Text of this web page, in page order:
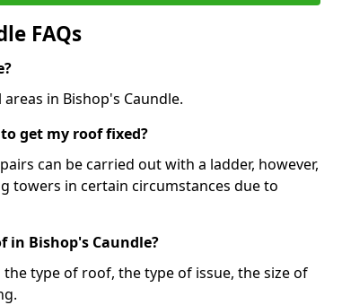
FAQs
in Bishop's Caundle.
get my roof fixed?
can be carried out with a ladder, however,
towers in certain circumstances due to
in Bishop's Caundle?
type of roof, the type of issue, the size of